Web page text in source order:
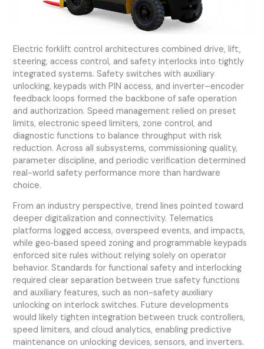
Electric forklift control architectures combined drive, lift,
steering, access control, and safety interlocks into tightly
integrated systems. Safety switches with auxiliary
unlocking, keypads with PIN access, and inverter–encoder
feedback loops formed the backbone of safe operation
and authorization. Speed management relied on preset
limits, electronic speed limiters, zone control, and
diagnostic functions to balance throughput with risk
reduction. Across all subsystems, commissioning quality,
parameter discipline, and periodic verification determined
real-world safety performance more than hardware
choice.
From an industry perspective, trend lines pointed toward
deeper digitalization and connectivity. Telematics
platforms logged access, overspeed events, and impacts,
while geo‑based speed zoning and programmable keypads
enforced site rules without relying solely on operator
behavior. Standards for functional safety and interlocking
required clear separation between true safety functions
and auxiliary features, such as non-safety auxiliary
unlocking on interlock switches. Future developments
would likely tighten integration between truck controllers,
speed limiters, and cloud analytics, enabling predictive
maintenance on unlocking devices, sensors, and inverters.